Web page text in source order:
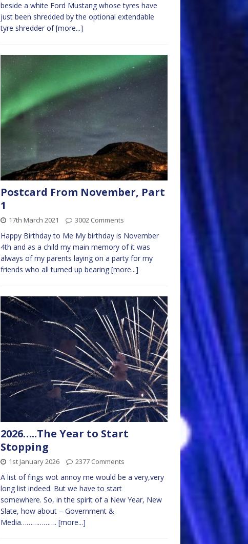
beside a white Ford Mustang whose tyres have
just been shredded by the optional extendable
tyre shredder of[more...]
Postcard From November, Part
1
17th March 2021 3002 Comments
Happy Birthday to Me My birthday is November
4th and as a child my main memory of it was
always of my parents laying on a party for my
friends who all turned up bearing [more...]
2026…..The Year to Start
Stopping
1st January 2026 2377 Comments
A list of fings wot annoy me would be a very,very
long list indeed. But we have to start
somewhere. So, in the spirit of a New Year, New
Slate, how about – Government &
Media………………. [more...]